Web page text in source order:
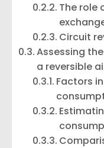
The role
Circuit
Assessing
a reversible
Factors